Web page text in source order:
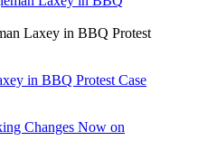
Laxey in BBQ Protest
in BBQ Protest Case